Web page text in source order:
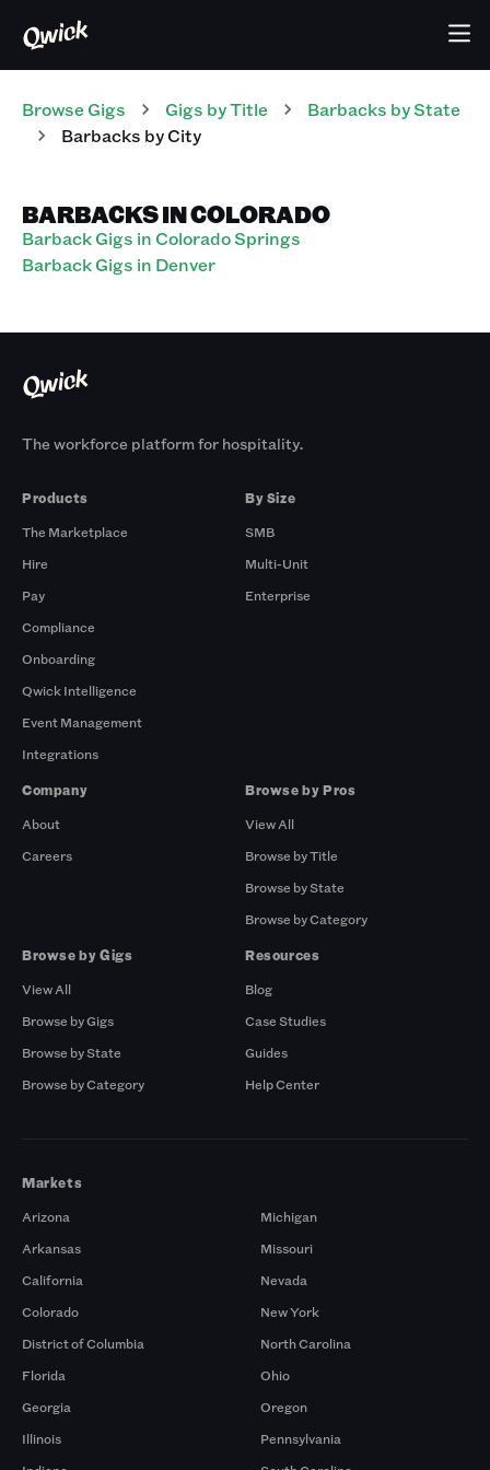
Browse Gigs Gigs by Title Barbacks by State
Barbacks by City
BARBACKS IN COLORADO
Barback Gigs in Colorado Springs
Barback Gigs in Denver
The workforce platform for hospitality.
Products
The Marketplace
Hire
Pay
Compliance
Onboarding
Qwick Intelligence
Event Management
Integrations
By Size
SMB
Multi-Unit
Enterprise
Company
About
Careers
Browse by Pros
View All
Browse by Title
Browse by State
Browse by Category
Browse by Gigs
View All
Browse by Gigs
Browse by State
Browse by Category
Resources
Blog
Case Studies
Guides
Help Center
Markets
Arizona
Arkansas
California
Colorado
District of Columbia
Florida
Georgia
Illinois
Michigan
Missouri
Nevada
New York
North Carolina
Ohio
Oregon
Pennsylvania